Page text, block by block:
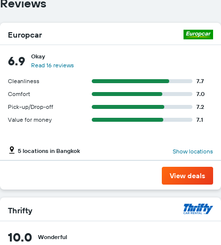
Reviews
Europcar
6.9
Okay
Read 16 reviews
Cleanliness
7.7
Comfort
7.0
Pick-up/Drop-off
7.2
Value for money
7.1
5 locations in Bangkok Show locations
View deals
Thrifty
10.0 Wonderful